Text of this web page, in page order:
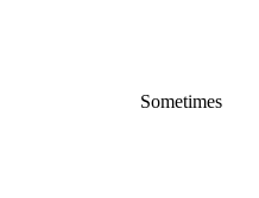
Sometimes